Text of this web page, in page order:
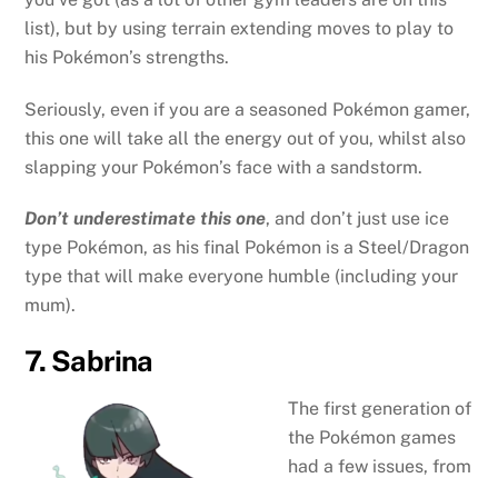
list), but by using terrain extending moves to play to
his Pokémon’s strengths.
Seriously, even if you are a seasoned Pokémon gamer,
this one will take all the energy out of you, whilst also
slapping your Pokémon’s face with a sandstorm.
Don’t underestimate this one, and don’t just use ice
type Pokémon, as his final Pokémon is a Steel/Dragon
type that will make everyone humble (including your
mum).
7. Sabrina
The first generation of
the Pokémon games
had a few issues, from